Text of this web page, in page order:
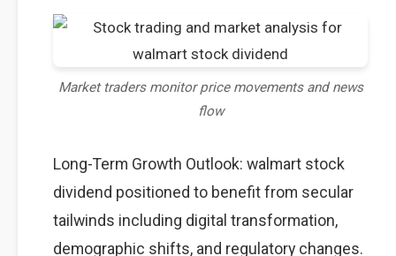
Market traders monitor price movements and news
flow
Long-Term Growth Outlook: walmart stock
dividend positioned to benefit from secular
tailwinds including digital transformation,
demographic shifts, and regulatory changes.